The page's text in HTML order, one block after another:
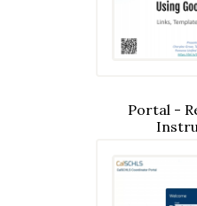
Portal -